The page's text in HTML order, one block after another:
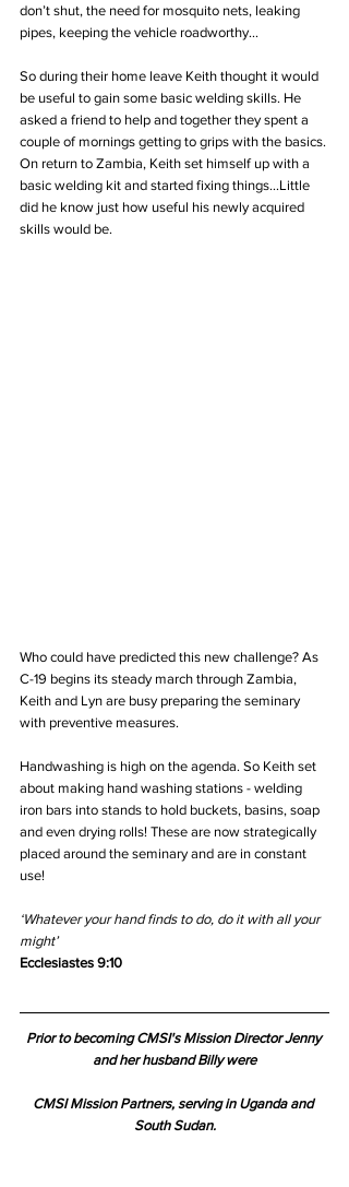
don’t shut, the need for mosquito nets, leaking
pipes, keeping the vehicle roadworthy...
So during their home leave Keith thought it would
be useful to gain some basic welding skills. He
asked a friend to help and together they spent a
couple of mornings getting to grips with the basics.
On return to Zambia, Keith set himself up with a
basic welding kit and started fixing things…Little
did he know just how useful his newly acquired
skills would be.
Who could have predicted this new challenge? As
C-19 begins its steady march through Zambia,
Keith and Lyn are busy preparing the seminary
with preventive measures.
Handwashing is high on the agenda. So Keith set
about making hand washing stations - welding
iron bars into stands to hold buckets, basins, soap
and even drying rolls! These are now strategically
placed around the seminary and are in constant
use!
‘Whatever your hand finds to do, do it with all your
might’
Ecclesiastes 9:10
Prior to becoming CMSI's Mission Director Jenny
and her husband Billy were
CMSI Mission Partners, serving in Uganda and
South Sudan.